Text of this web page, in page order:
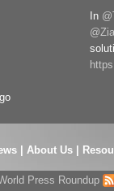
In
About Us
Press Roundup